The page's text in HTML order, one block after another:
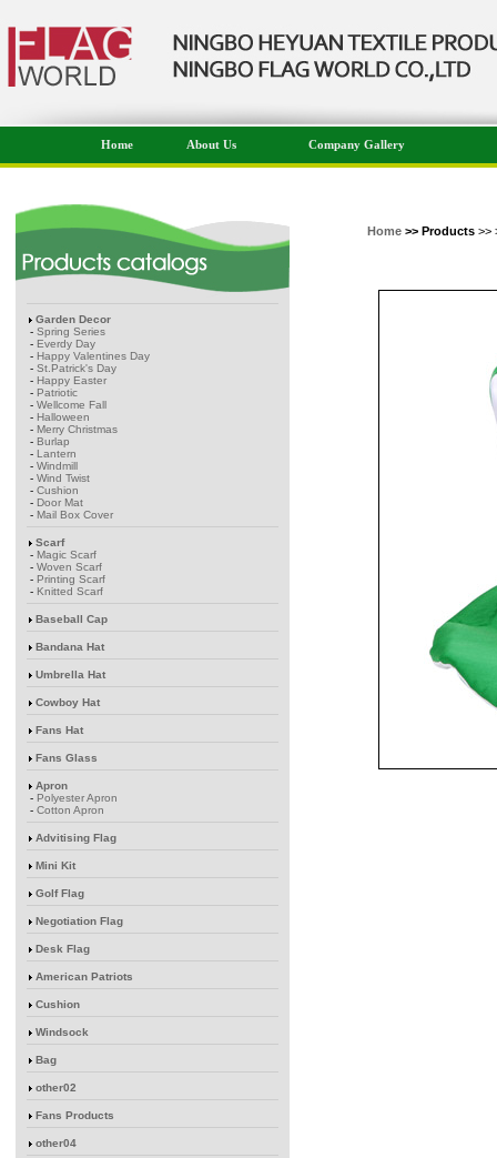
Home About Us Company Gallery
Garden Decor
- Spring Series
- Everdy Day
- Happy Valentines Day
- St.Patrick's Day
- Happy Easter
- Patriotic
- Wellcome Fall
- Halloween
- Merry Christmas
- Burlap
- Lantern
- Windmill
- Wind Twist
- Cushion
- Door Mat
- Mail Box Cover
Scarf
- Magic Scarf
- Woven Scarf
- Printing Scarf
- Knitted Scarf
Baseball Cap
Bandana Hat
Umbrella Hat
Cowboy Hat
Fans Hat
Fans Glass
Apron
- Polyester Apron
- Cotton Apron
Advitising Flag
Mini Kit
Golf Flag
Negotiation Flag
Desk Flag
American Patriots
Cushion
Windsock
Bag
other02
Fans Products
other04
Home >> Products >>